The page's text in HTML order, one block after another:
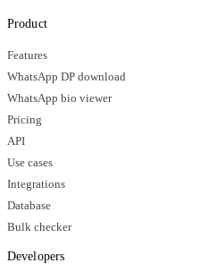
Product
Features
WhatsApp DP download
WhatsApp bio viewer
Pricing
API
Use cases
Integrations
Database
Bulk checker
Developers